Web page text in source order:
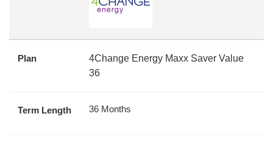
Plan
4Change Energy Maxx Saver Value
36
Term Length 36 Months